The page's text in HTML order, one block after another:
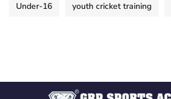
Under-16 youth cricket training